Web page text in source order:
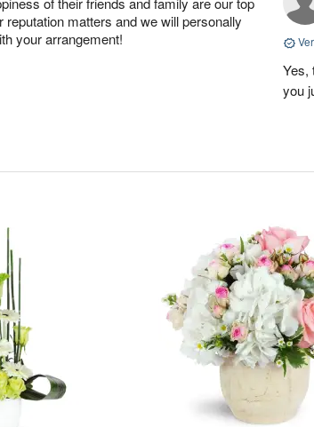
matters and we will personally
your arrangement!
Yes,
you